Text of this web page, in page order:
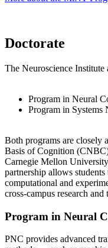
Doctorate
The Neuroscience
Program in Neural
Program in Systems
Both programs are closely
Basis of Cognition
Carnegie Mellon
partnership allows
computational and
cross-campus research and
Program in Neural
PNC provides advanced